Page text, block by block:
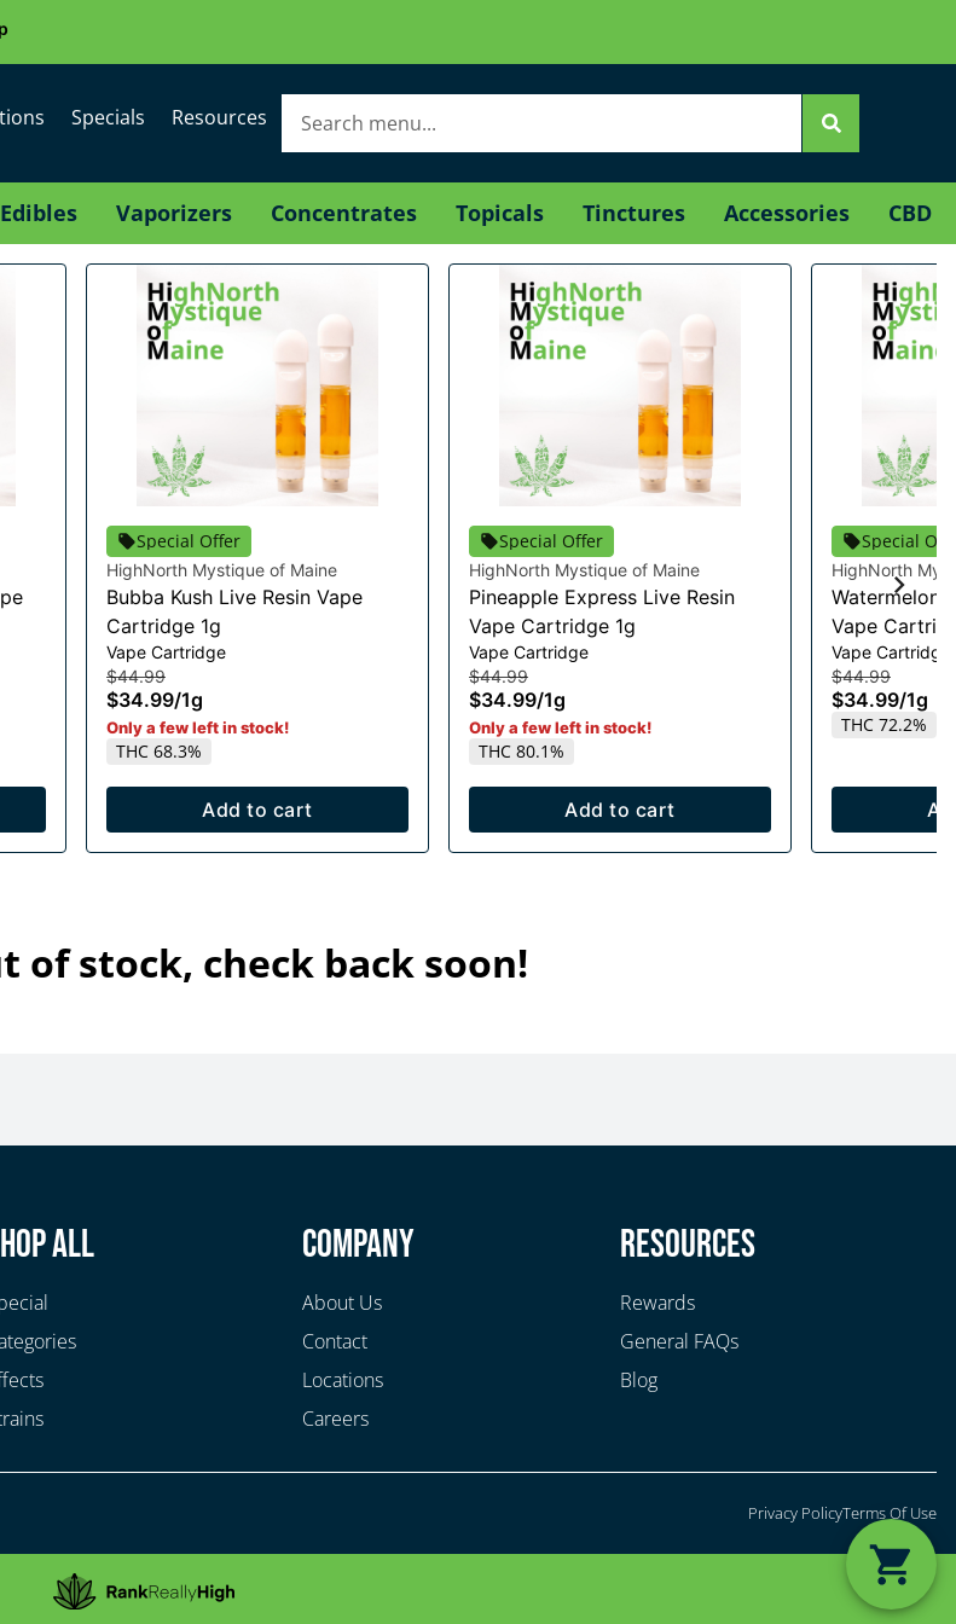
Specials Resources
Edibles Vaporizers Concentrates Topicals Tinctures Accessories CBD
Special Offer
HighNorth Mystique of Maine
Bubba Kush Live Resin Vape
Cartridge 1g
Vape Cartridge
$44.99
$34.99/1g
Only a few left in stock!
THC 68.3%
Add to cart
Special Offer
HighNorth Mystique of Maine
Pineapple Express Live Resin
Vape Cartridge 1g
Vape Cartridge
$44.99
$34.99/1g
Only a few left in stock!
THC 80.1%
Add to cart
Special
HighNorth
Watermelon
Vape
Vape Cartridge
$44.99
$34.99/1g
THC 72.2%
of stock, check back soon!
All Company
About Us
Contact
Locations
Careers
Resources
Rewards
General FAQs
Blog
Privacy PolicyTerms Of Use